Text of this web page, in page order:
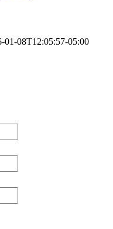
01-08T12:05:57-05:00